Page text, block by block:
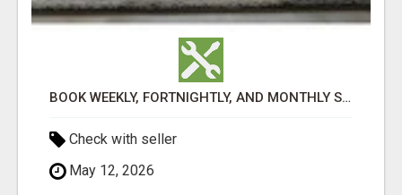
BOOK WEEKLY, FORTNIGHTLY, AND MONTHLY SERVICES FOR COMMERCIAL CARPET CLEANING ADELAIDE
Check with seller
May 12, 2026